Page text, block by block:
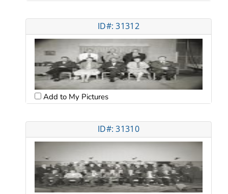
ID#: 31312
Add to My Pictures
ID#: 31310